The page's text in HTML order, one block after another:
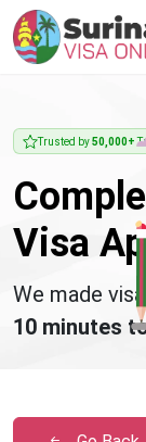
Trusted by50,000+
Visa
We made
10 minutes